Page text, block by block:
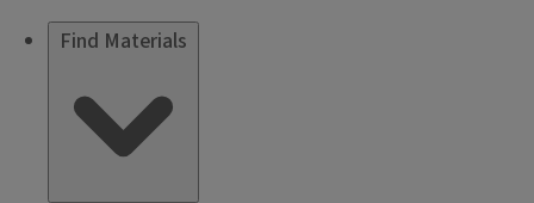
Find Materials